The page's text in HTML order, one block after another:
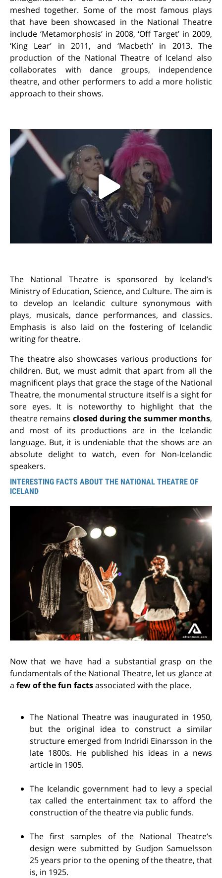
meshed together. Some of the most famous plays
that have been showcased in the National Theatre
include ‘Metamorphosis’ in 2008, ‘Off Target’ in 2009,
‘King Lear’ in 2011, and ‘Macbeth’ in 2013. The
production of the National Theatre of Iceland also
collaborates with dance groups, independence
theatre, and other performers to add a more holistic
approach to their shows.
The National Theatre is sponsored by Iceland’s
Ministry of Education, Science, and Culture. The aim is
to develop an Icelandic culture synonymous with
plays, musicals, dance performances, and classics.
Emphasis is also laid on the fostering of Icelandic
writing for theatre.
The theatre also showcases various productions for
children. But, we must admit that apart from all the
magnificent plays that grace the stage of the National
Theatre, the monumental structure itself is a sight for
sore eyes. It is noteworthy to highlight that the
theatre remains closed during the summer months,
and most of its productions are in the Icelandic
language. But, it is undeniable that the shows are an
absolute delight to watch, even for Non-Icelandic
speakers.
INTERESTING FACTS ABOUT THE NATIONAL THEATRE OF
ICELAND
Now that we have had a substantial grasp on the
fundamentals of the National Theatre, let us glance at
a few of the fun factsassociated with the place.
The National Theatre was inaugurated in 1950,
but the original idea to construct a similar
structure emerged from Indridi Einarsson in the
late 1800s. He published his ideas in a news
article in 1905.
The Icelandic government had to levy a special
tax called the entertainment tax to afford the
construction of the theatre via public funds.
The first samples of the National Theatre’s
design were submitted by Gudjon Samuelsson
25 years prior to the opening of the theatre, that
is, in 1925.